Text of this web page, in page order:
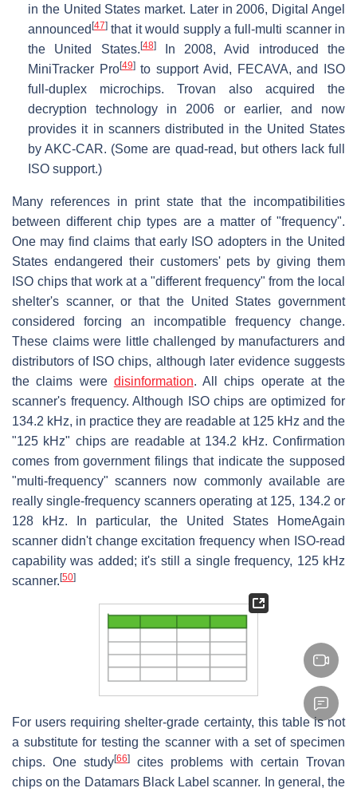
in the United States market. Later in 2006, Digital Angel
announced [47] that it would supply a full-multi scanner in
the United States. [48]In 2008, Avid introduced the
MiniTracker Pro[49]to support Avid, FECAVA, and ISO
full-duplex microchips. Trovan also acquired the
decryption technology in 2006 or earlier, and now
provides it in scanners distributed in the United States
by AKC-CAR. (Some are quad-read, but others lack full
ISO support.)
Many references in print state that the incompatibilities
between different chip types are a matter of "frequency".
One may find claims that early ISO adopters in the United
States endangered their customers' pets by giving them
ISO chips that work at a "different frequency" from the local
shelter's scanner, or that the United States government
considered forcing an incompatible frequency change.
These claims were little challenged by manufacturers and
distributors of ISO chips, although later evidence suggests
the claims were disinformation. All chips operate at the
scanner's frequency. Although ISO chips are optimized for
134.2 kHz, in practice they are readable at 125 kHz and the
"125 kHz" chips are readable at 134.2 kHz. Confirmation
comes from government filings that indicate the supposed
"multi-frequency" scanners now commonly available are
really single-frequency scanners operating at 125, 134.2 or
128 kHz. In particular, the United States HomeAgain
scanner didn't change excitation frequency when ISO-read
capability was added; it's still a single frequency, 125 kHz
scanner. [50]
For users requiring shelter-grade certainty, this table is not
a substitute for testing the scanner with a set of specimen
chips. One study[66]
cites problems with certain Trovan
chips on the Datamars Black Label scanner. In general, the